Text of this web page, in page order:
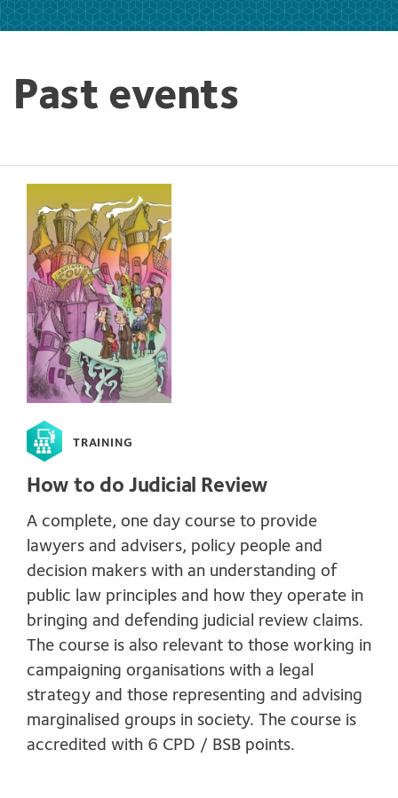
Past events
TRAINING
How to do Judicial Review
A complete, one day course to provide
lawyers and advisers, policy people and
decision makers with an understanding of
public law principles and how they operate in
bringing and defending judicial review claims.
The course is also relevant to those working in
campaigning organisations with a legal
strategy and those representing and advising
marginalised groups in society. The course is
accredited with 6 CPD / BSB points.